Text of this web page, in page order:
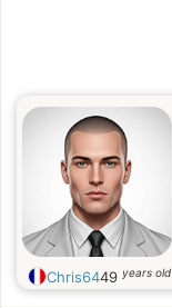
Chris6449 years old